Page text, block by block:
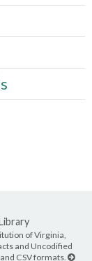
of Virginia,
and Uncodified
CSV formats.